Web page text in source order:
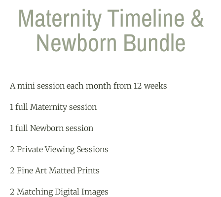
Maternity Timeline &
Newborn Bundle
A mini session each month from 12 weeks
1 full Maternity session
1 full Newborn session
2 Private Viewing Sessions
2 Fine Art Matted Prints
2 Matching Digital Images